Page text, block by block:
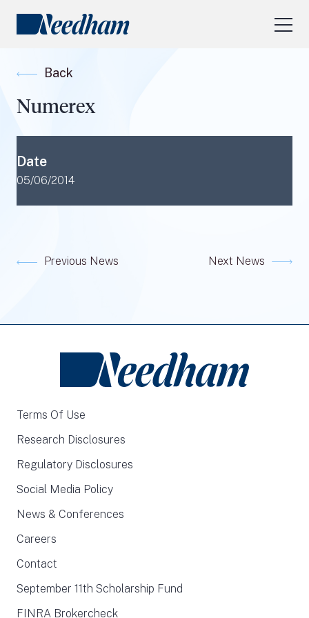
RESEARCH LOGIN
Back
Numerex
Date
05/06/2014
Previous News Next News
Terms Of Use
Research Disclosures
Regulatory Disclosures
Social Media Policy
News & Conferences
Careers
Contact
September 11th Scholarship Fund
FINRA Brokercheck